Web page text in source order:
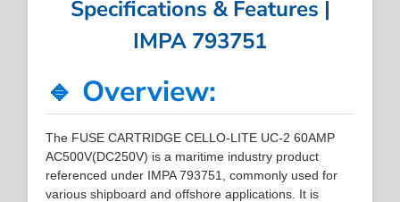
Specifications & Features |
IMPA 793751
🔹 Overview:
The FUSE CARTRIDGE CELLO-LITE UC-2 60AMP
AC500V(DC250V) is a maritime industry product
referenced under IMPA 793751, commonly used for
various shipboard and offshore applications. It is